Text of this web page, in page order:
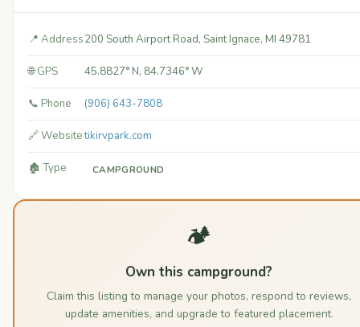
📍 Address200 South Airport Road, Saint Ignace, MI 49781
🌐 GPS 45.8827° N, 84.7346° W
📞 Phone (906) 643-7808
🔗 Websitetikirvpark.com
🏚️ Type CAMPGROUND
🏕️
Own this campground?
Claim this listing to manage your photos, respond to reviews,
update amenities, and upgrade to featured placement.